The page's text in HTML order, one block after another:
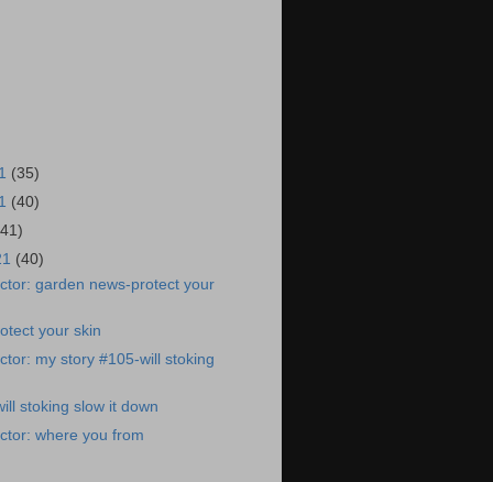
(35)
(40)
(40)
garden news-protect your
your skin
my story #105-will stoking
stoking slow it down
where you from